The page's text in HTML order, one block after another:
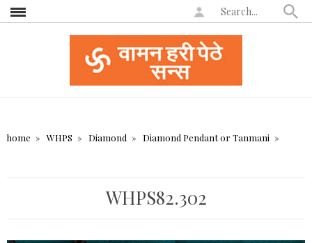
home WHPS Diamond Diamond Pendant or Tanmani
WHPS82.302